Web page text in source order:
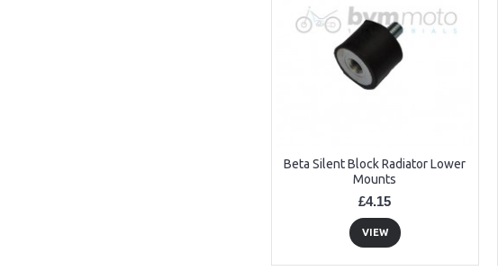
Beta Silent Block Radiator Lower
Mounts
£4.15
VIEW